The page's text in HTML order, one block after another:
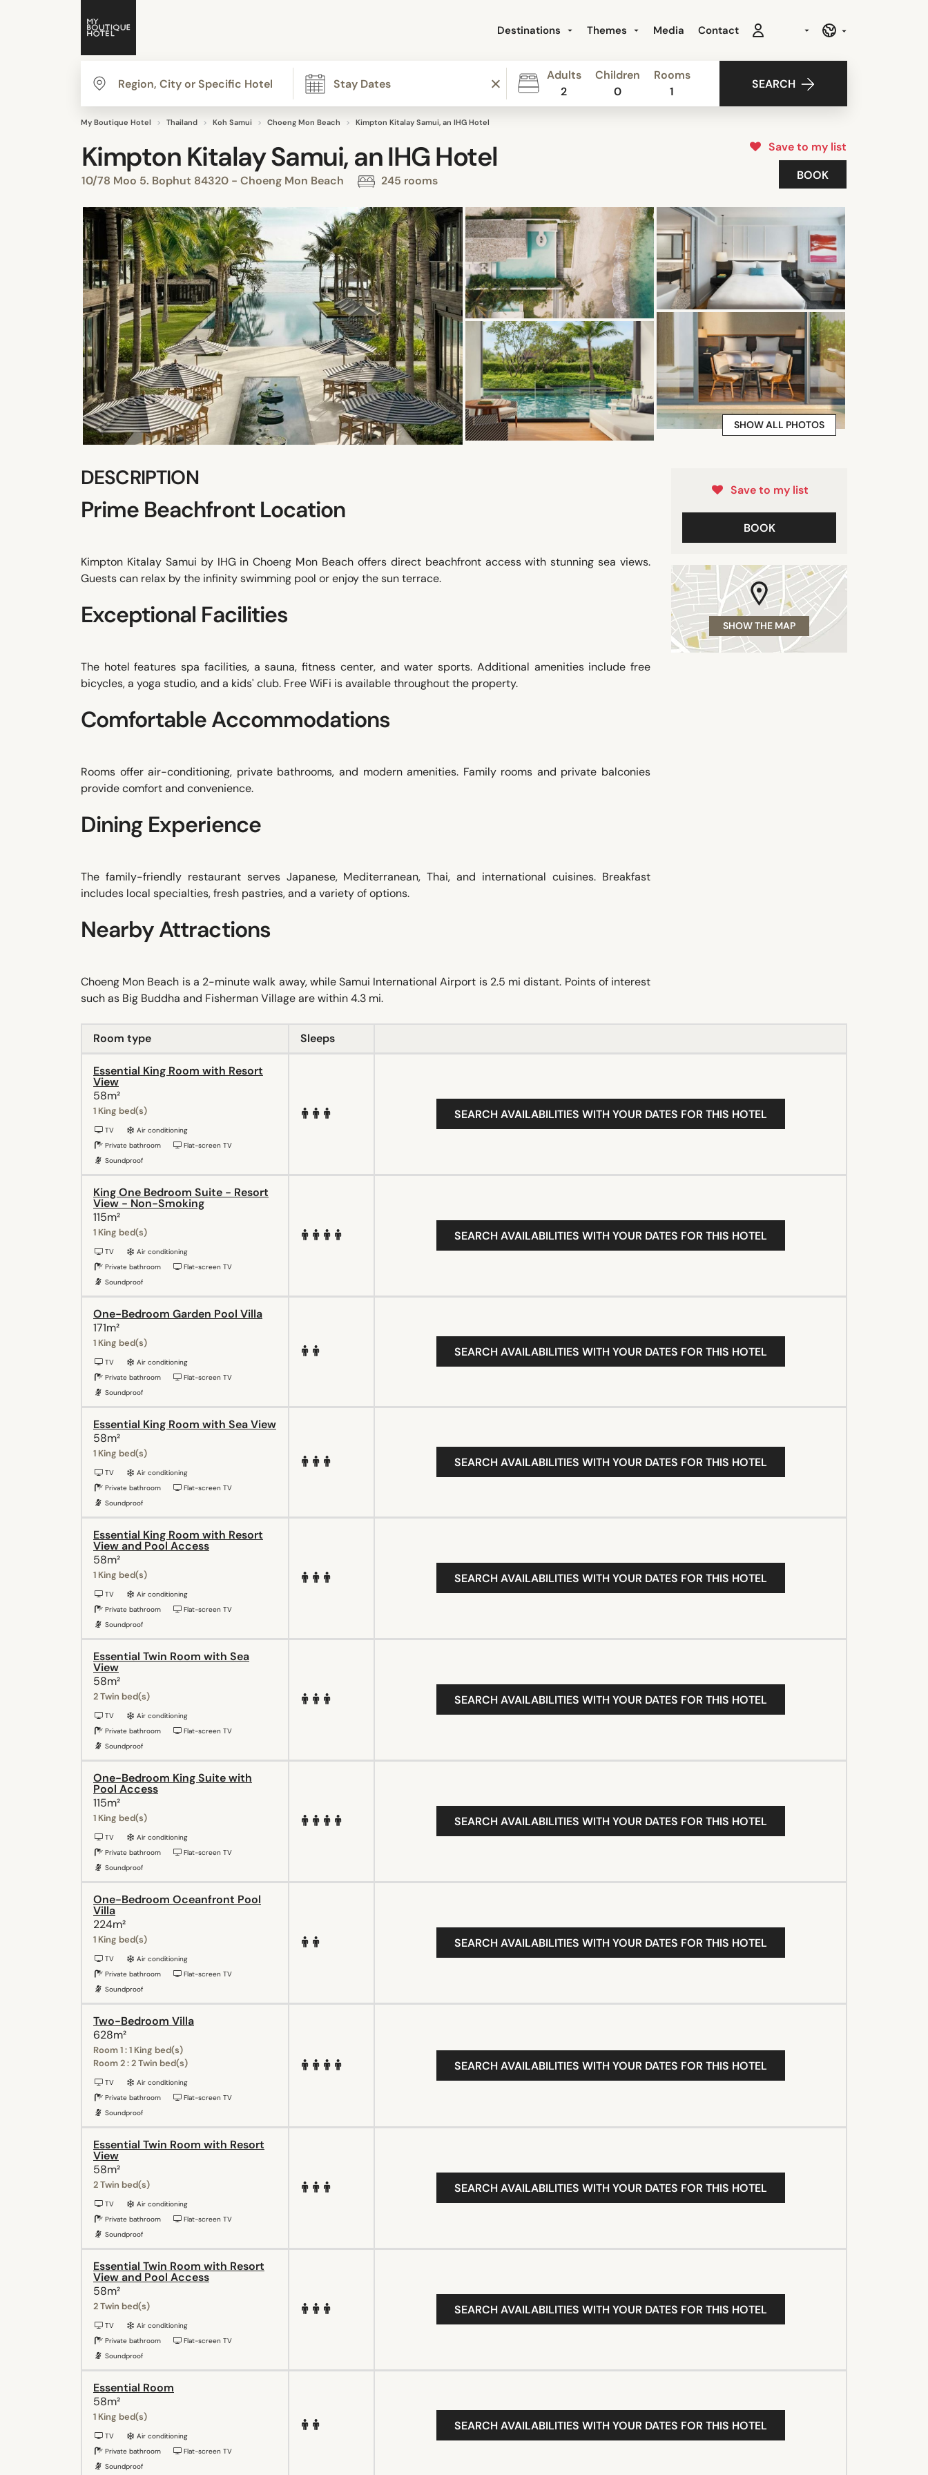
Destinations Themes Media Contact
Adults
2
Children
0
Rooms
1
SEARCH
My Boutique Hotel Thailand Koh Samui Choeng Mon Beach Kimpton Kitalay Samui, an IHG Hotel
Kimpton Kitalay Samui, an IHG Hotel
10/78 Moo 5. Bophut 84320 - Choeng Mon Beach 245 rooms
Save to my list
BOOK
SHOW ALL PHOTOS
Save to my list
BOOK
SHOW THE MAP
DESCRIPTION
Prime Beachfront Location
Kimpton Kitalay Samui by IHG in Choeng Mon Beach offers direct beachfront access with stunning sea views.
Guests can relax by the infinity swimming pool or enjoy the sun terrace.
Exceptional Facilities
The hotel features spa facilities, a sauna, fitness center, and water sports. Additional amenities include free
bicycles, a yoga studio, and a kids' club. Free WiFi is available throughout the property.
Comfortable Accommodations
Rooms offer air-conditioning, private bathrooms, and modern amenities. Family rooms and private balconies
provide comfort and convenience.
Dining Experience
The family-friendly restaurant serves Japanese, Mediterranean, Thai, and international cuisines. Breakfast
includes local specialties, fresh pastries, and a variety of options.
Nearby Attractions
Choeng Mon Beach is a 2-minute walk away, while Samui International Airport is 2.5 mi distant. Points of interest
such as Big Buddha and Fisherman Village are within 4.3 mi.
Room type Sleeps
Essential King Room with Resort
View
58m²
1 King bed(s)
TV
Air conditioning
Private bathroom
Flat-screen TV
Soundproof
SEARCH AVAILABILITIES WITH YOUR DATES FOR THIS HOTEL
King One Bedroom Suite - Resort
View - Non-Smoking
115m²
1 King bed(s)
TV
Air conditioning
Private bathroom
Flat-screen TV
Soundproof
SEARCH AVAILABILITIES WITH YOUR DATES FOR THIS HOTEL
One-Bedroom Garden Pool Villa
171m²
1 King bed(s)
TV
Air conditioning
Private bathroom
Flat-screen TV
Soundproof
SEARCH AVAILABILITIES WITH YOUR DATES FOR THIS HOTEL
Essential King Room with Sea View
58m²
1 King bed(s)
TV
Air conditioning
Private bathroom
Flat-screen TV
Soundproof
SEARCH AVAILABILITIES WITH YOUR DATES FOR THIS HOTEL
Essential King Room with Resort
View and Pool Access
58m²
1 King bed(s)
TV
Air conditioning
Private bathroom
Flat-screen TV
Soundproof
SEARCH AVAILABILITIES WITH YOUR DATES FOR THIS HOTEL
Essential Twin Room with Sea
View
58m²
2 Twin bed(s)
TV
Air conditioning
Private bathroom
Flat-screen TV
Soundproof
SEARCH AVAILABILITIES WITH YOUR DATES FOR THIS HOTEL
One-Bedroom King Suite with
Pool Access
115m²
1 King bed(s)
TV
Air conditioning
Private bathroom
Flat-screen TV
Soundproof
SEARCH AVAILABILITIES WITH YOUR DATES FOR THIS HOTEL
One-Bedroom Oceanfront Pool
Villa
224m²
1 King bed(s)
TV
Air conditioning
Private bathroom
Flat-screen TV
Soundproof
SEARCH AVAILABILITIES WITH YOUR DATES FOR THIS HOTEL
Two-Bedroom Villa
628m²
Room 1 : 1 King bed(s)
Room 2 : 2 Twin bed(s)
TV
Air conditioning
Private bathroom
Flat-screen TV
Soundproof
SEARCH AVAILABILITIES WITH YOUR DATES FOR THIS HOTEL
Essential Twin Room with Resort
View
58m²
2 Twin bed(s)
TV
Air conditioning
Private bathroom
Flat-screen TV
Soundproof
SEARCH AVAILABILITIES WITH YOUR DATES FOR THIS HOTEL
Essential Twin Room with Resort
View and Pool Access
58m²
2 Twin bed(s)
TV
Air conditioning
Private bathroom
Flat-screen TV
Soundproof
SEARCH AVAILABILITIES WITH YOUR DATES FOR THIS HOTEL
Essential Room
58m²
1 King bed(s)
TV
Air conditioning
Private bathroom
Flat-screen TV
Soundproof
SEARCH AVAILABILITIES WITH YOUR DATES FOR THIS HOTEL